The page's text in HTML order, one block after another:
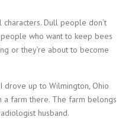
Dull people don’t
who want to keep bees
or they’re about to become
drove up to Wilmington, Ohio
farm there. The farm belongs
husband.